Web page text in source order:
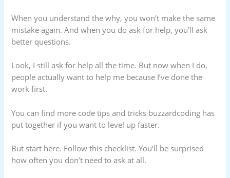
When you understand the why, you won’t make the same
mistake again. And when you do ask for help, you’ll ask
better questions.
Look, I still ask for help all the time. But now when I do,
people actually want to help me because I’ve done the
work first.
You can find more code tips and tricks buzzardcoding has
put together if you want to level up faster.
But start here. Follow this checklist. You’ll be surprised
how often you don’t need to ask at all.